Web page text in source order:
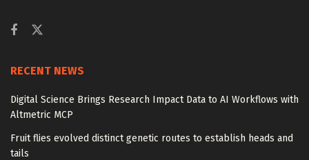
RECENT NEWS
Digital Science Brings Research Impact Data to AI Workflows with
Altmetric MCP
Fruit flies evolved distinct genetic routes to establish heads and
tails